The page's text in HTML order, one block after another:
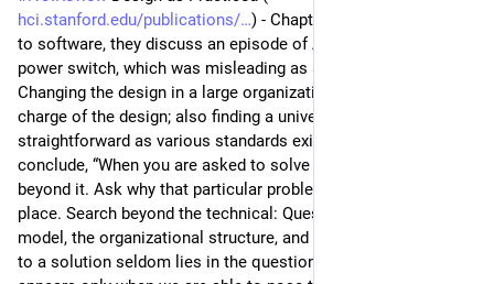
hci.stanford.edu/publications/ ) - Chapter of Bringing design
to software, they discuss an episode of Apple computer’s
power switch, which was misleading as a floppy eject switch.
Changing the design in a large organization as no one is in
charge of the design; also finding a universal solution is not
straightforward as various standards exists in the world. They
conclude, “When you are asked to solve a problem, look
beyond it. Ask why that particular problem arose in the first
place. Search beyond the technical: Question the business
model, the organizational structure, and the culture. The path
to a solution seldom lies in the question as posed: the path